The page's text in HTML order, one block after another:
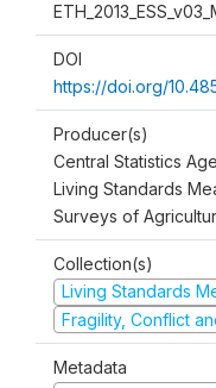
DOI
https://doi.org/
Producer(s)
Central Statistics
Living Standards
Surveys of
Collection(s)
Living Standards
Fragility, Conflict
Metadata